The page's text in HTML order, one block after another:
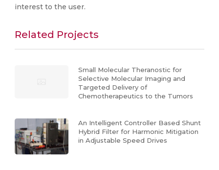
interest to the user.
Related Projects
Small Molecular Theranostic for
Selective Molecular Imaging and
Targeted Delivery of
Chemotherapeutics to the Tumors
An Intelligent Controller Based Shunt
Hybrid Filter for Harmonic Mitigation
in Adjustable Speed Drives